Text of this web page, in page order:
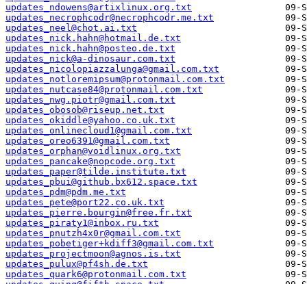
updates_ndowens@artixlinux.org.txt
updates_necrophcodr@necrophcodr.me.txt
updates_neel@chot.ai.txt
updates_nick.hahn@hotmail.de.txt
updates_nick.hahn@posteo.de.txt
updates_nick@a-dinosaur.com.txt
updates_nicolopiazzalunga@gmail.com.txt
updates_notloremipsum@protonmail.com.txt
updates_nutcase84@protonmail.com.txt
updates_nwg.piotr@gmail.com.txt
updates_obosob@riseup.net.txt
updates_okiddle@yahoo.co.uk.txt
updates_onlinecloud1@gmail.com.txt
updates_oreo6391@gmail.com.txt
updates_orphan@voidlinux.org.txt
updates_pancake@nopcode.org.txt
updates_paper@tilde.institute.txt
updates_pbui@github.bx612.space.txt
updates_pdm@pdm.me.txt
updates_pete@port22.co.uk.txt
updates_pierre.bourgin@free.fr.txt
updates_piraty1@inbox.ru.txt
updates_pnutzh4x0r@gmail.com.txt
updates_pobetiger+kdiff3@gmail.com.txt
updates_projectmoon@agnos.is.txt
updates_pulux@pf4sh.de.txt
updates_quark6@protonmail.com.txt